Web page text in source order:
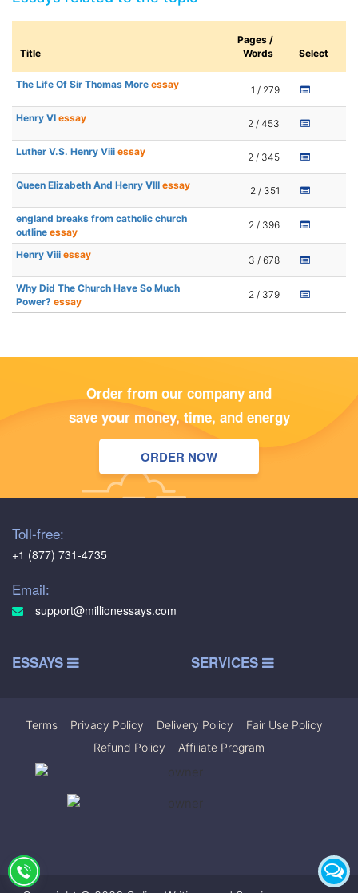
Title
Pages /
Words
Select
The Life Of Sir Thomas More essay 1 / 279
Henry VI essay 2 / 453
Luther V.S. Henry Viii essay 2 / 345
Queen Elizabeth And Henry VIII essay 2 / 351
england breaks from catholic church
outline essay
2 / 396
Henry Viii essay 3 / 678
Why Did The Church Have So Much
Power? essay
2 / 379
Order from our company and
save your money, time, and energy
ORDER NOW
Toll-free:
+1 (877) 731-4735
Email:
support@millionessays.com
ESSAYS SERVICES
Terms Privacy Policy Delivery Policy Fair Use Policy
Refund Policy
Affiliate Program